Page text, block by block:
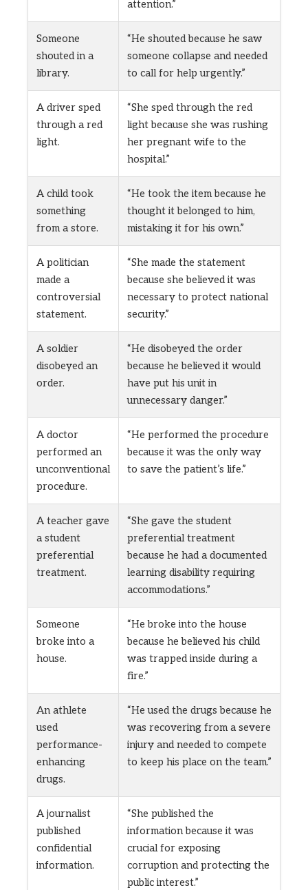
attention.”
Someone
shouted in a
library.
“He shouted because he saw
someone collapse and needed
to call for help urgently.”
A driver sped
through a red
light.
“She sped through the red
light because she was rushing
her pregnant wife to the
hospital.”
A child took
something
from a store.
“He took the item because he
thought it belonged to him,
mistaking it for his own.”
A politician
made a
controversial
statement.
“She made the statement
because she believed it was
necessary to protect national
security.”
A soldier
disobeyed an
order.
“He disobeyed the order
because he believed it would
have put his unit in
unnecessary danger.”
A doctor
performed an
unconventional
procedure.
“He performed the procedure
because it was the only way
to save the patient’s life.”
A teacher gave
a student
preferential
treatment.
“She gave the student
preferential treatment
because he had a documented
learning disability requiring
accommodations.”
Someone
broke into a
house.
“He broke into the house
because he believed his child
was trapped inside during a
fire.”
An athlete
used
performance-
enhancing
drugs.
“He used the drugs because he
was recovering from a severe
injury and needed to compete
to keep his place on the team.”
A journalist
published
confidential
information.
“She published the
information because it was
crucial for exposing
corruption and protecting the
public interest.”